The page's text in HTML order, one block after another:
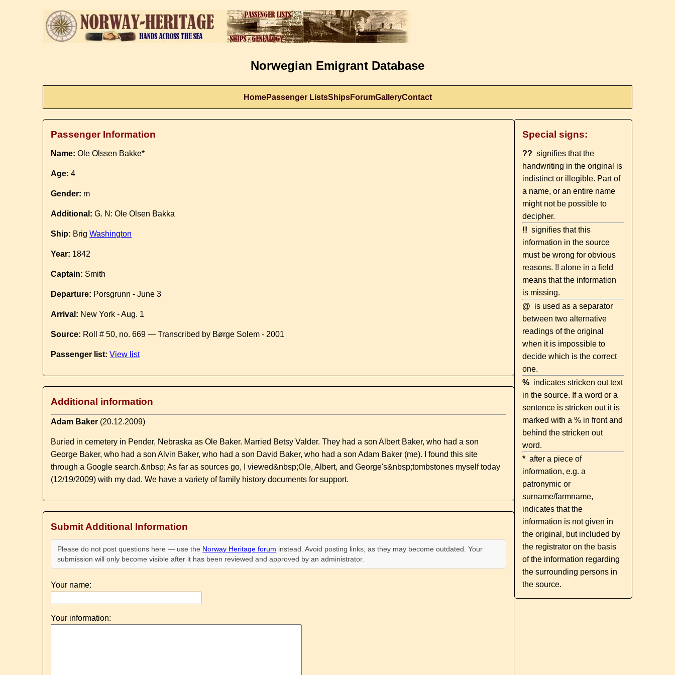
Norwegian Emigrant Database
HomePassenger ListsShipsForumGalleryContact
Passenger Information
Name: Ole Olssen Bakke*
Age: 4
Gender: m
Additional: G. N: Ole Olsen Bakka
Ship: BrigWashington
Year: 1842
Captain: Smith
Departure: Porsgrunn - June 3
Arrival: New York - Aug. 1
Source: Roll # 50, no. 669 — Transcribed by Børge Solem - 2001
Passenger list: View list
Additional information
Adam Baker (20.12.2009)
Buried in cemetery in Pender, Nebraska as Ole Baker. Married Betsy Valder. They had a son Albert Baker, who had a son
George Baker, who had a son Alvin Baker, who had a son David Baker, who had a son Adam Baker (me). I found this site
through a Google search.&nbsp; As far as sources go, I viewed&nbsp;Ole, Albert, and George's&nbsp;tombstones myself today
(12/19/2009) with my dad. We have a variety of family history documents for support.
Submit Additional Information
Please do not post questions here — use the Norway Heritage forum instead. Avoid posting links, as they may become outdated. Your
submission will only become visible after it has been reviewed and approved by an administrator.
Your name:
Your information:
Special signs:
?? signifies that the
handwriting in the original is
indistinct or illegible. Part of
a name, or an entire name
might not be possible to
decipher.
!! signifies that this
information in the source
must be wrong for obvious
reasons. !! alone in a field
means that the information
is missing.
@ is used as a separator
between two alternative
readings of the original
when it is impossible to
decide which is the correct
one.
% indicates stricken out text
in the source. If a word or a
sentence is stricken out it is
marked with a % in front and
behind the stricken out
word.
* after a piece of
information, e.g. a
patronymic or
surname/farmname,
indicates that the
information is not given in
the original, but included by
the registrator on the basis
of the information regarding
the surrounding persons in
the source.